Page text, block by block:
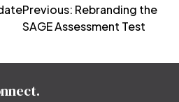
Previous: Rebranding the
SAGE Assessment Test